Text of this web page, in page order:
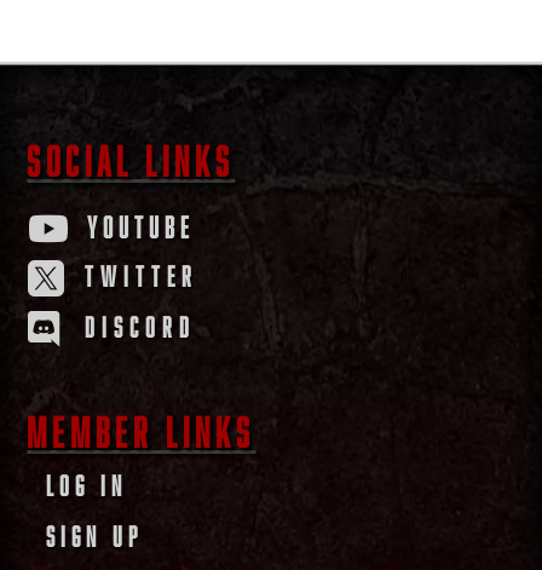
SOCIAL LINKS
 YOUTUBE
 TWITTER
 DISCORD
MEMBER LINKS
LOG IN
SIGN UP